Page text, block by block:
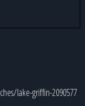
lake-griffin-2090577